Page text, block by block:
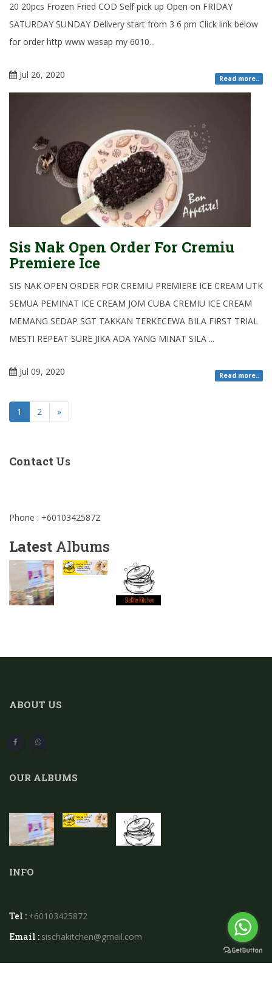
20 20pcs Frozen Fried COD Self pick up Open on FRIDAY
SATURDAY SUNDAY Delivery start from 3 6 pm Click link below
for order http www wasap my 6010...
Read more..
Jul 26, 2020
Sis Nak Open Order For Cremiu
Premiere Ice
SIS NAK OPEN ORDER FOR CREMIU PREMIERE ICE CREAM UTK
SEMUA PEMINAT ICE CREAM JOM CUBA CREMIU ICE CREAM
MEMANG SEDAP SGT TAKKAN TERKECEWA BILA FIRST TRIAL
MESTI REPEAT SURE JIKA ADA YANG MINAT SILA ...
Read more..
Jul 09, 2020
1 2 »
Contact Us
Phone : +60103425872
Latest Albums
ABOUT US
OUR ALBUMS
INFO
Tel : +60103425872
Email : sischakitchen@gmail.com